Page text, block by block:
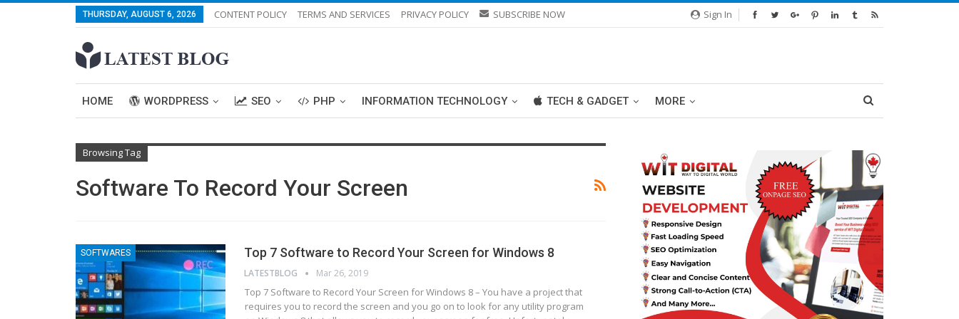
Sign In
THURSDAY, AUGUST 6, 2026 CONTENT POLICY TERMS AND SERVICES PRIVACY POLICY SUBSCRIBE NOW
HOME WORDPRESS SEO PHP INFORMATION TECHNOLOGY TECH & GADGET MORE
Browsing Tag
Software To Record Your Screen
SOFTWARES Top 7 Software to Record Your Screen for Windows 8
LATESTBLOG Mar 26, 2019
Top 7 Software to Record Your Screen for Windows 8 – You have a project that
requires you to record the screen and you go on to look for any utility program